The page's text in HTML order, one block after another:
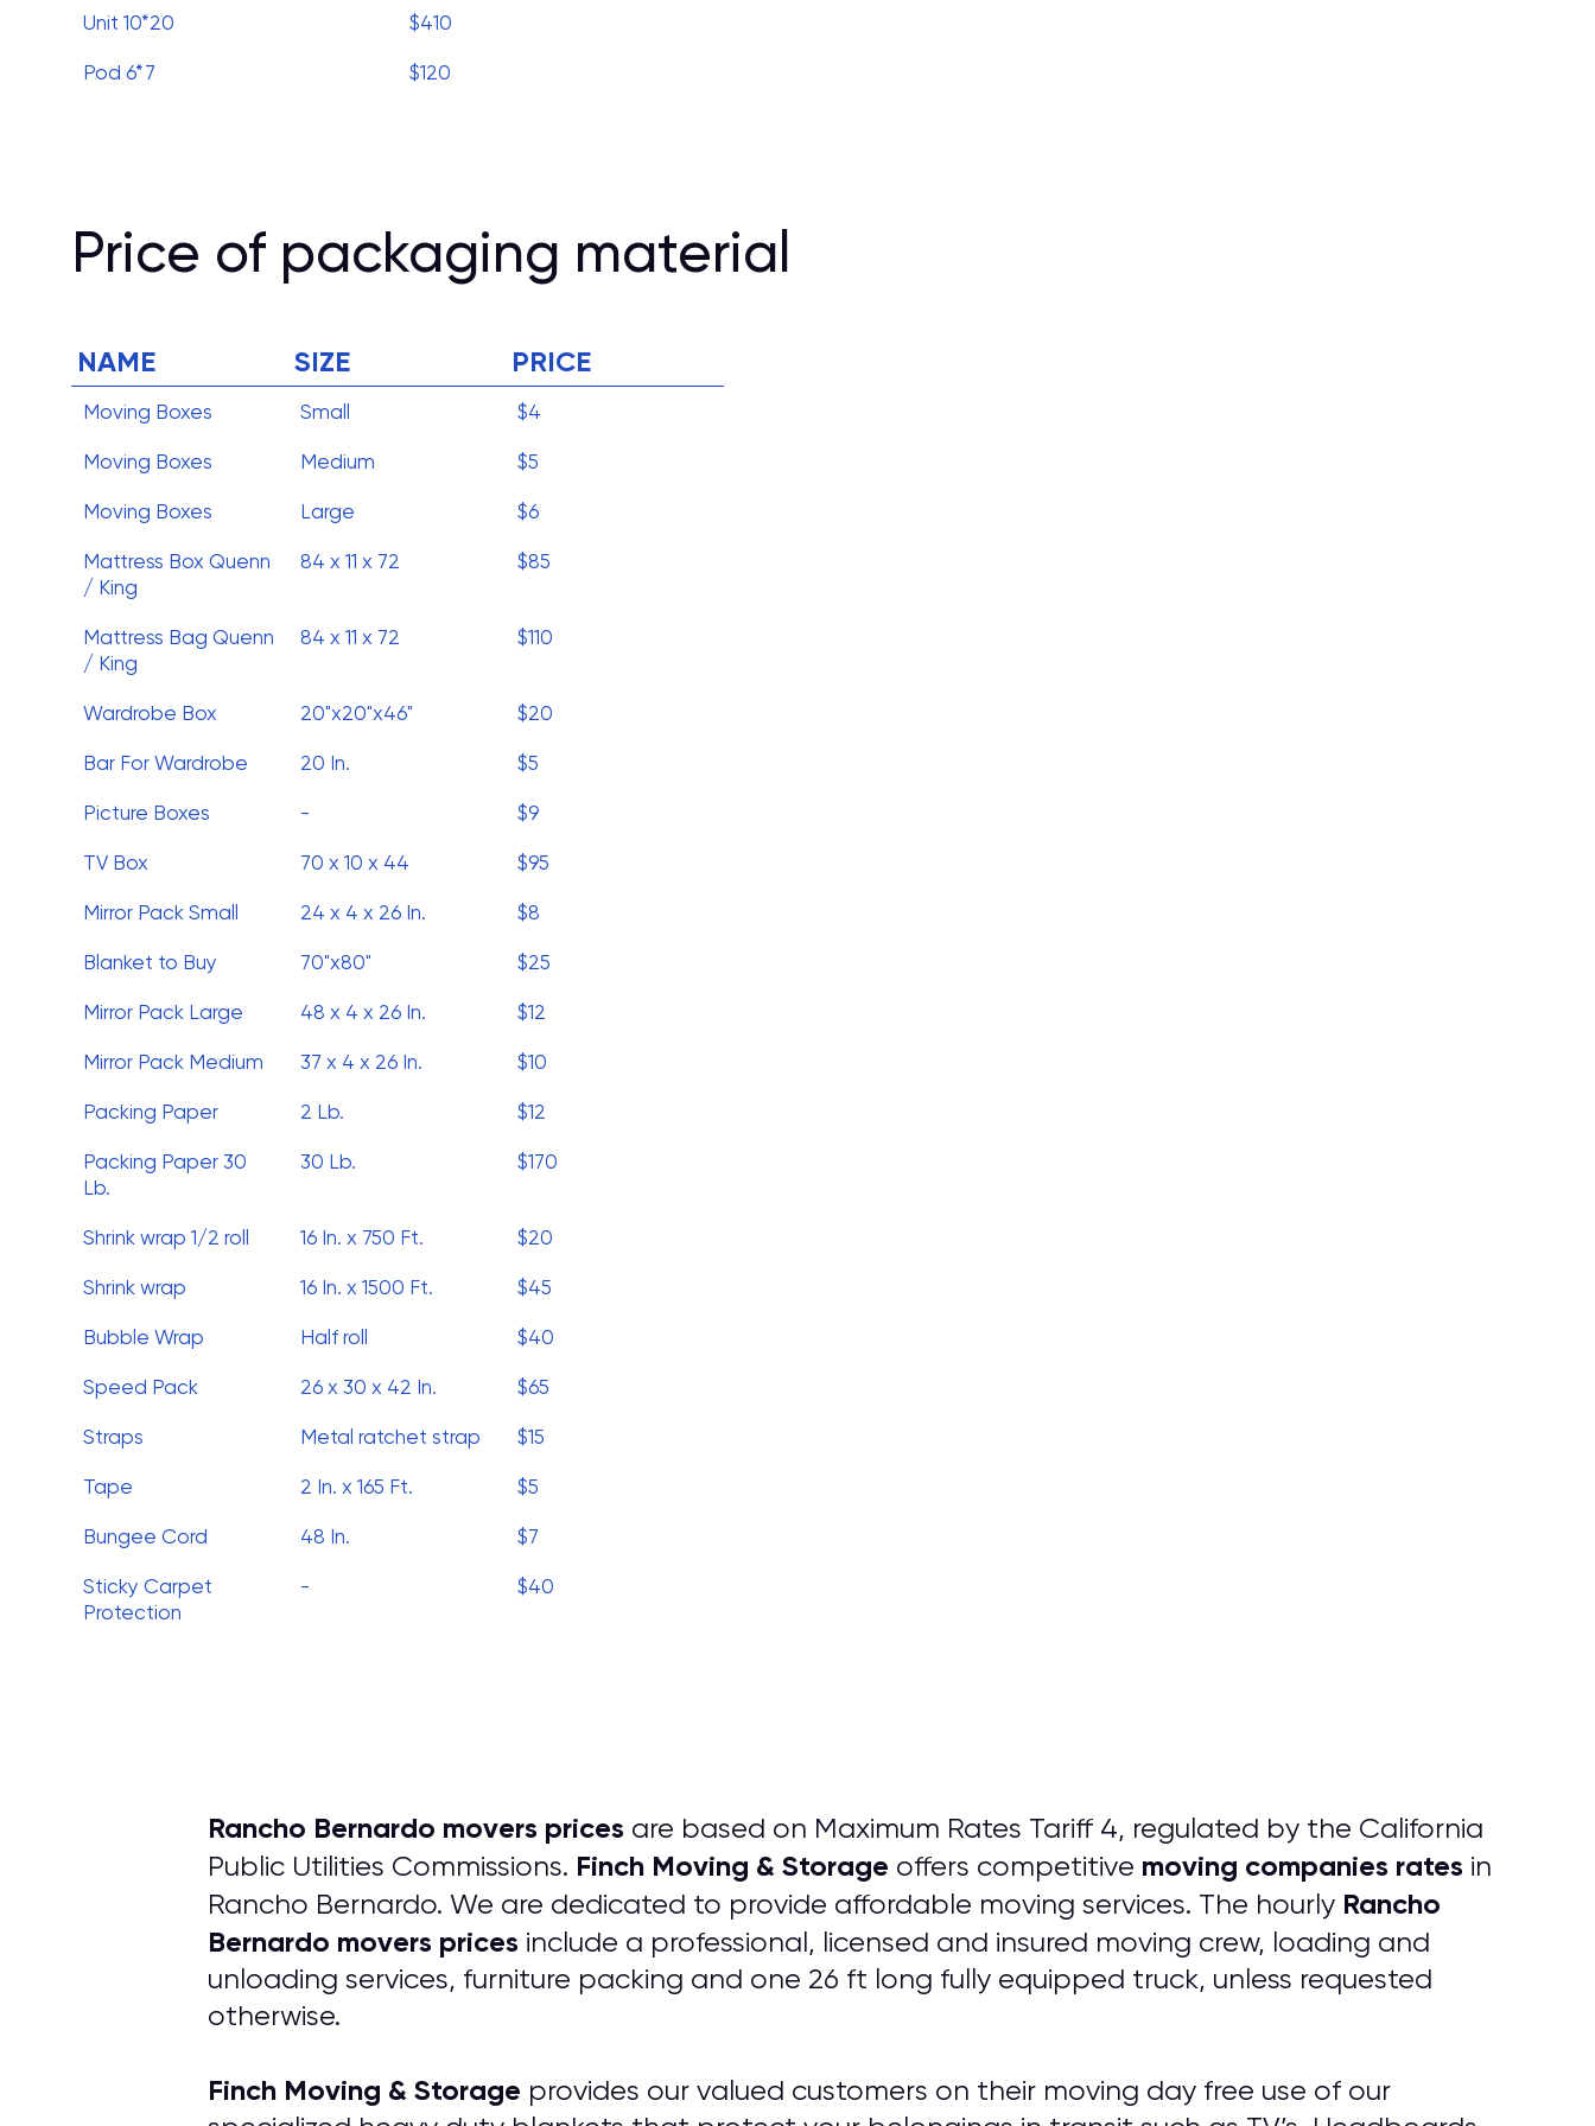
Unit 10*20 $410
Pod 6*7 $120
Price of packaging material
NAME SIZE PRICE
Moving Boxes Small $4
Moving Boxes Medium $5
Moving Boxes Large $6
Mattress Box Quenn
/ King
84 x 11 x 72 $85
Mattress Bag Quenn
/ King
84 x 11 x 72 $110
Wardrobe Box 20"x20"x46" $20
Bar For Wardrobe 20 In. $5
Picture Boxes - $9
TV Box 70 x 10 x 44 $95
Mirror Pack Small 24 x 4 x 26 In. $8
Blanket to Buy 70"x80" $25
Mirror Pack Large 48 x 4 x 26 In. $12
Mirror Pack Medium 37 x 4 x 26 In. $10
Packing Paper 2 Lb. $12
Packing Paper 30
Lb.
30 Lb. $170
Shrink wrap 1/2 roll 16 In. x 750 Ft. $20
Shrink wrap 16 In. x 1500 Ft. $45
Bubble Wrap Half roll $40
Speed Pack 26 x 30 x 42 In. $65
Straps Metal ratchet strap $15
Tape 2 In. x 165 Ft. $5
Bungee Cord 48 In. $7
Sticky Carpet
Protection
- $40
Rancho Bernardo movers prices are based on Maximum Rates Tariff 4, regulated by the California
Public Utilities Commissions. Finch Moving & Storage offers competitive moving companies rates in
Rancho Bernardo. We are dedicated to provide affordable moving services. The hourly Rancho
Bernardo movers prices include a professional, licensed and insured moving crew, loading and
unloading services, furniture packing and one 26 ft long fully equipped truck, unless requested
otherwise.
Finch Moving & Storage provides our valued customers on their moving day free use of our